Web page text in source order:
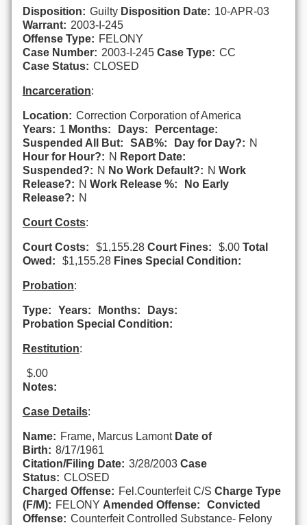
Disposition: Guilty Disposition Date: 10-APR-03
Warrant: 2003-I-245
Offense Type: FELONY
Case Number: 2003-I-245 Case Type: CC
Case Status: CLOSED
Incarceration:
Location: Correction Corporation of America
Years: 1 Months: Days:
Percentage:
Suspended All But:
SAB%: Day for Day?: N
Hour for Hour?: N Report Date:
Suspended?: N No Work Default?: N Work
Release?: N Work Release %:
No Early
Release?: N
Court Costs:
Court Costs: $1,155.28 Court Fines: $.00 Total
Owed:
$1,155.28 Fines Special Condition:
Probation:
Type: Years: Months:
Days:
Probation Special Condition:
Restitution:
$.00
Notes:
Case Details:
Name: Frame, Marcus Lamont Date of
Birth: 8/17/1961
Citation/Filing Date: 3/28/2003 Case
Status: CLOSED
Charged Offense: Fel.Counterfeit C/S Charge Type
(F/M): FELONY Amended Offense:
Convicted
Offense: Counterfeit Controlled Substance- Felony